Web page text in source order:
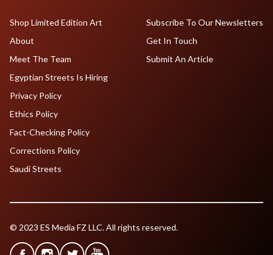
Shop Limited Edition Art
About
Meet The Team
Egyptian Streets Is Hiring
Subscribe To Our Newsletters
Get In Touch
Submit An Article
Privacy Policy
Ethics Policy
Fact-Checking Policy
Corrections Policy
Saudi Streets
© 2023 ES Media FZ LLC. All rights reserved.